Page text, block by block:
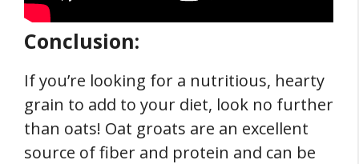
Conclusion:
If you’re looking for a nutritious, hearty
grain to add to your diet, look no further
than oats! Oat groats are an excellent
source of fiber and protein and can be